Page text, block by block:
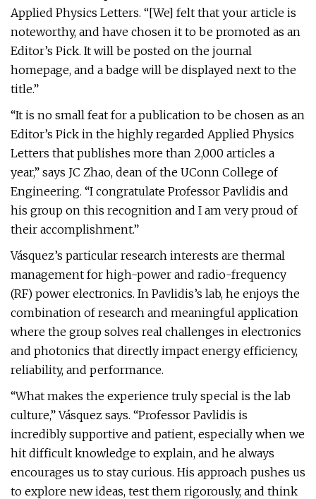
Applied Physics Letters. “[We] felt that your article is
noteworthy, and have chosen it to be promoted as an
Editor’s Pick. It will be posted on the journal
homepage, and a badge will be displayed next to the
title.”
“It is no small feat for a publication to be chosen as an
Editor’s Pick in the highly regarded Applied Physics
Letters that publishes more than 2,000 articles a
year,” says JC Zhao, dean of the UConn College of
Engineering. “I congratulate Professor Pavlidis and
his group on this recognition and I am very proud of
their accomplishment.”
Vásquez’s particular research interests are thermal
management for high-power and radio-frequency
(RF) power electronics. In Pavlidis’s lab, he enjoys the
combination of research and meaningful application
where the group solves real challenges in electronics
and photonics that directly impact energy efficiency,
reliability, and performance.
“What makes the experience truly special is the lab
culture,” Vásquez says. “Professor Pavlidis is
incredibly supportive and patient, especially when we
hit difficult knowledge to explain, and he always
encourages us to stay curious. His approach pushes us
to explore new ideas, test them rigorously, and think